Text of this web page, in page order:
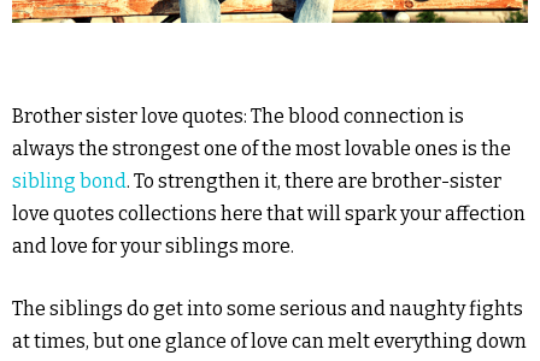
Brother sister love quotes: The blood connection is
always the strongest one of the most lovable ones is the
sibling bond. To strengthen it, there are brother-sister
love quotes collections here that will spark your affection
and love for your siblings more.
The siblings do get into some serious and naughty fights
at times, but one glance of love can melt everything down